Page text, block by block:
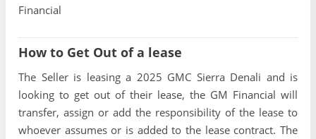
Financial
How to Get Out of a lease
The Seller is leasing a 2025 GMC Sierra Denali and is
looking to get out of their lease, the GM Financial will
transfer, assign or add the responsibility of the lease to
whoever assumes or is added to the lease contract. The